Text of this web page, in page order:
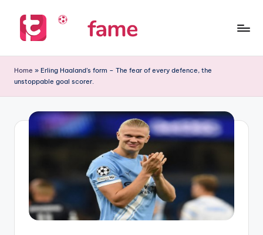
i
p
prediction
Home » Erling Haaland’s form – The fear of every defence, the
unstoppable goal scorer.